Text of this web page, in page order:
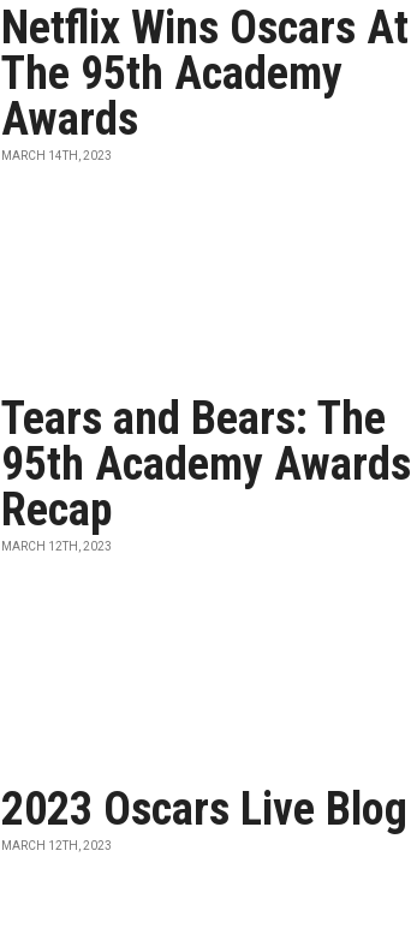
Netflix Wins Oscars At
The 95th Academy
Awards
MARCH 14TH, 2023
Tears and Bears: The
95th Academy Awards
Recap
MARCH 12TH, 2023
2023 Oscars Live Blog
MARCH 12TH, 2023